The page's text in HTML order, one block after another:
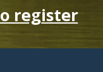
register